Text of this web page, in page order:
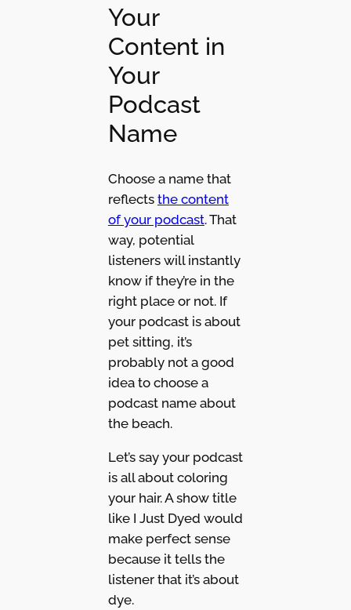
Your
Content in
Your
Podcast
Name
Choose a name that
reflects the content
of your podcast. That
way, potential
listeners will instantly
know if they’re in the
right place or not. If
your podcast is about
pet sitting, it’s
probably not a good
idea to choose a
podcast name about
the beach.
Let’s say your podcast
is all about coloring
your hair. A show title
like I Just Dyed would
make perfect sense
because it tells the
listener that it’s about
dye.